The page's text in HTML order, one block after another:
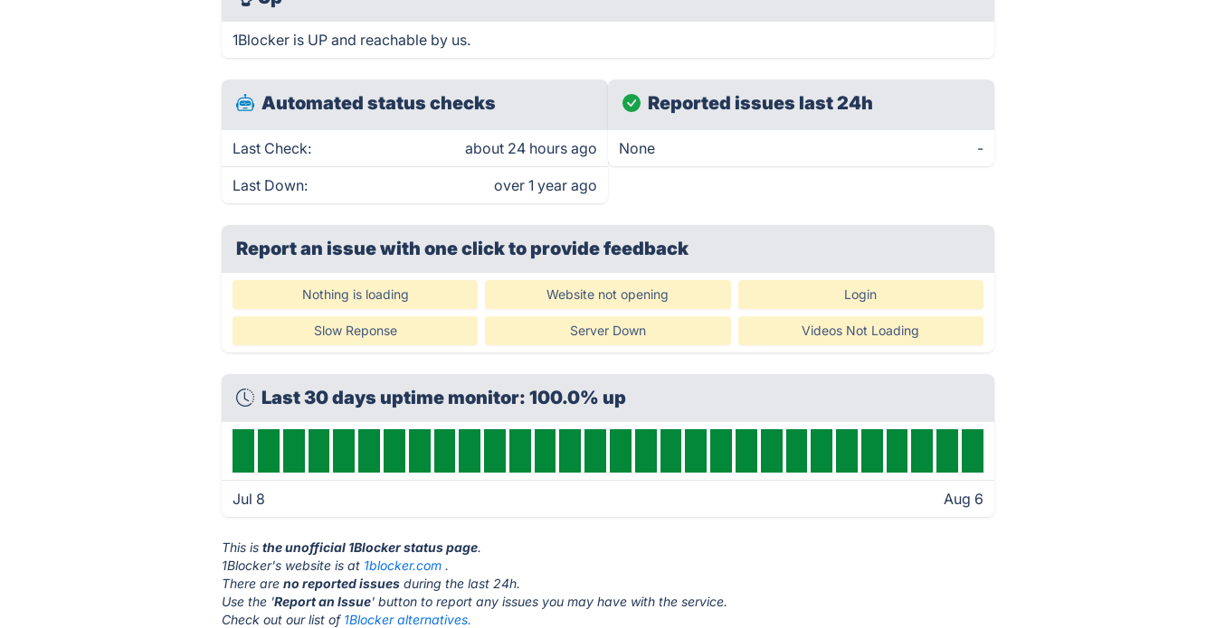
1Blocker is UP and reachable by us.
Automated status checks
Last Check: about 24 hours ago
Last Down: over 1 year ago
Reported issues last 24h
None -
Report an issue with one clickto provide feedback
Nothing is loading Website not opening Login
Slow Reponse Server Down Videos Not Loading
Last 30 days uptime monitor: 100.0% up
Jul 8 Aug 6
This isthe unofficial 1Blocker status page.
1Blocker's website is at 1blocker.com .
There areno reported issues during the last 24h.
Use the 'Report an Issue' button to report any issues you may have with the service.
Check out our list of 1Blocker alternatives.